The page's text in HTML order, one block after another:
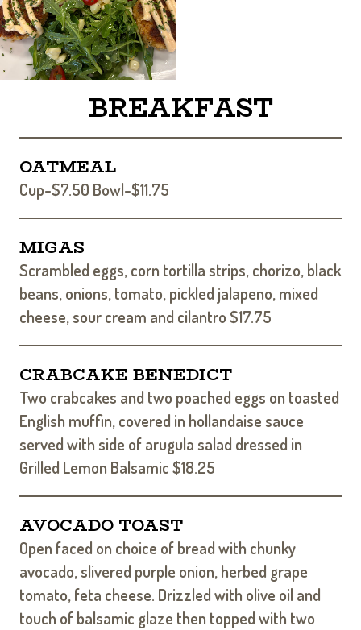
BREAKFAST
OATMEAL
Cup-$7.50 Bowl-$11.75
MIGAS
Scrambled eggs, corn tortilla strips, chorizo, black
beans, onions, tomato, pickled jalapeno, mixed
cheese, sour cream and cilantro $17.75
CRABCAKE BENEDICT
Two crabcakes and two poached eggs on toasted
English muffin, covered in hollandaise sauce
served with side of arugula salad dressed in
Grilled Lemon Balsamic $18.25
AVOCADO TOAST
Open faced on choice of bread with chunky
avocado, slivered purple onion, herbed grape
tomato, feta cheese. Drizzled with olive oil and
touch of balsamic glaze then topped with two